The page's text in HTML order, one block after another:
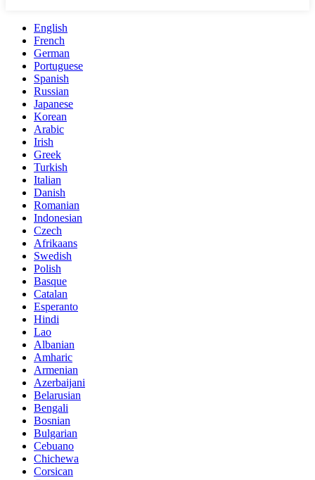
English
French
German
Portuguese
Spanish
Russian
Japanese
Korean
Arabic
Irish
Greek
Turkish
Italian
Danish
Romanian
Indonesian
Czech
Afrikaans
Swedish
Polish
Basque
Catalan
Esperanto
Hindi
Lao
Albanian
Amharic
Armenian
Azerbaijani
Belarusian
Bengali
Bosnian
Bulgarian
Cebuano
Chichewa
Corsican